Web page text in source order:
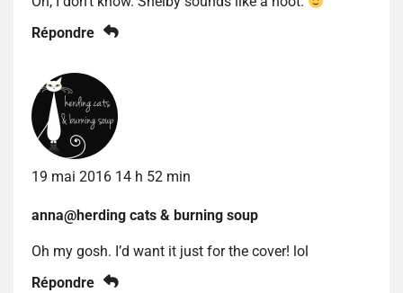
Répondre
19 mai 2016 14 h 52 min
anna@herding cats & burning soup
Oh my gosh. I’d want it just for the cover! lol
Répondre